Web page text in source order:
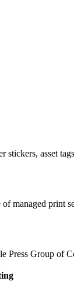
asset
managed print
Press Group of